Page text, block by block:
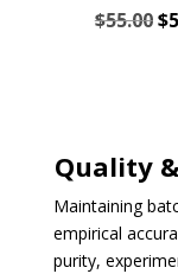
$55.00$
Quality
Maintaining
empirical
purity,